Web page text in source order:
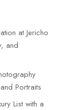
at Jericho
and
Portraits
List with a